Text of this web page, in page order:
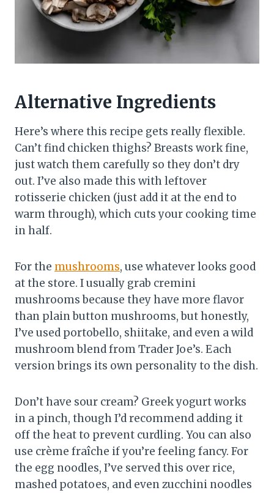
Alternative Ingredients
Here’s where this recipe gets really flexible.
Can’t find chicken thighs? Breasts work fine,
just watch them carefully so they don’t dry
out. I’ve also made this with leftover
rotisserie chicken (just add it at the end to
warm through), which cuts your cooking time
in half.
For the mushrooms, use whatever looks good
at the store. I usually grab cremini
mushrooms because they have more flavor
than plain button mushrooms, but honestly,
I’ve used portobello, shiitake, and even a wild
mushroom blend from Trader Joe’s. Each
version brings its own personality to the dish.
Don’t have sour cream? Greek yogurt works
in a pinch, though I’d recommend adding it
off the heat to prevent curdling. You can also
use crème fraîche if you’re feeling fancy. For
the egg noodles, I’ve served this over rice,
mashed potatoes, and even zucchini noodles